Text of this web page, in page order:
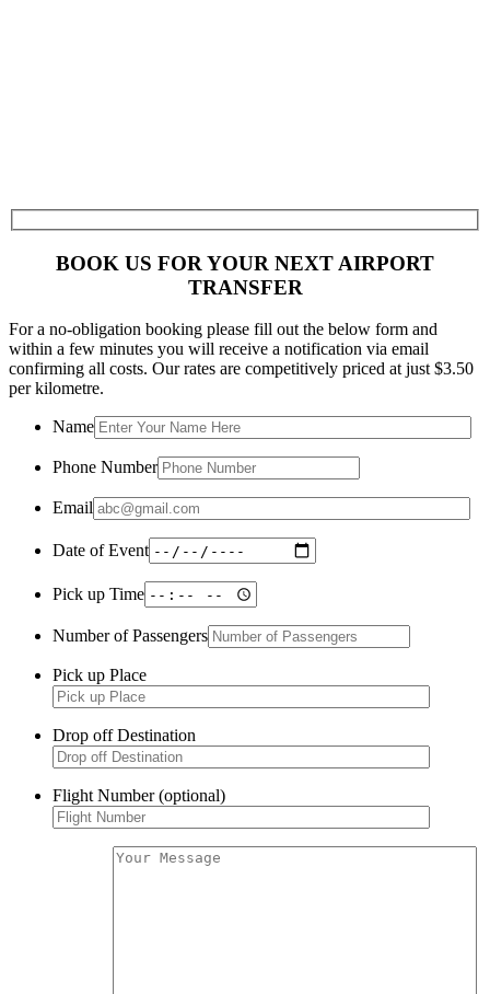
BOOK US FOR YOUR NEXT AIRPORT
TRANSFER
For a no-obligation booking please fill out the below form and
within a few minutes you will receive a notification via email
confirming all costs. Our rates are competitively priced at just $3.50
per kilometre.
Name
Phone Number
Email
Date of Event
Pick up Time
Number of Passengers
Pick up Place
Drop off Destination
Flight Number (optional)